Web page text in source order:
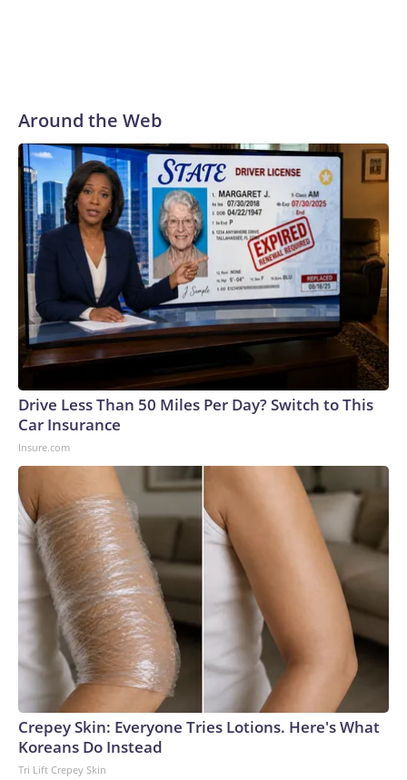
Around the Web
Drive Less Than 50 Miles Per Day? Switch to This
Car Insurance
Insure.com
Crepey Skin: Everyone Tries Lotions. Here's What
Koreans Do Instead
Tri Lift Crepey Skin